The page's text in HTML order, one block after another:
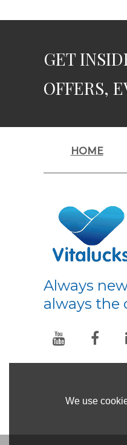
GET
OFFERS,
HOME
Always
always the
We use